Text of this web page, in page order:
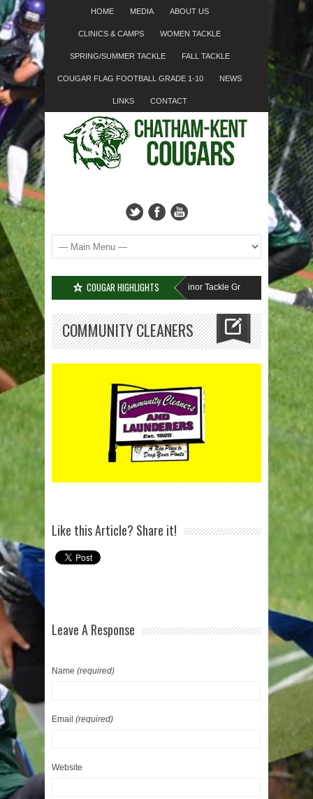
HOME MEDIA ABOUT US
CLINICS & CAMPS WOMEN TACKLE
SPRING/SUMMER TACKLE FALL TACKLE
COUGAR FLAG FOOTBALL GRADE 1-10 NEWS
LINKS CONTACT
COUGAR HIGHLIGHTS
MISSED SIGN-UP???? Cougar Fall Minor Tackle Grades 2-10 We’re
COMMUNITY CLEANERS
Like this Article? Share it!
Leave A Response
Name (required)
Email (required)
Website